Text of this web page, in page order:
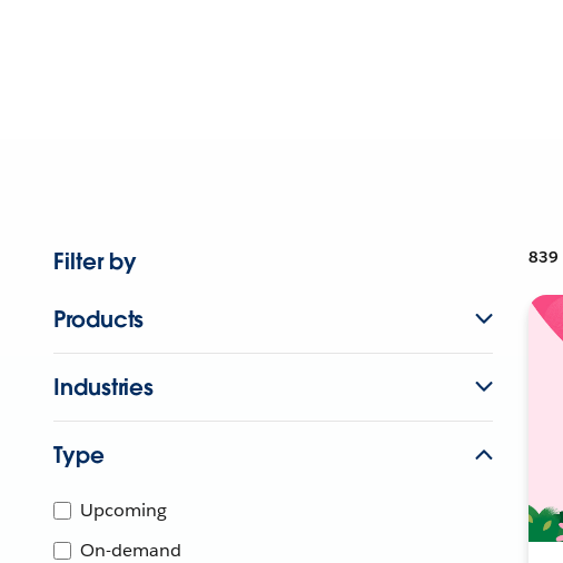
Filter by
Products
Industries
Type
Upcoming
On-demand
839